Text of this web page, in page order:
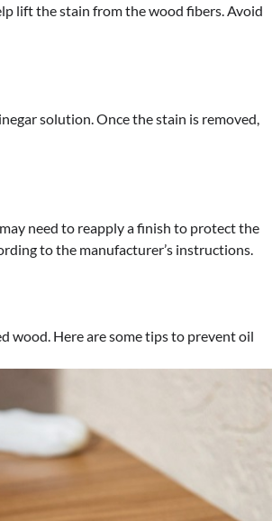
lift the stain from the wood fibers. Avoid
solution. Once the stain is removed,
need to reapply a finish to protect the
to the manufacturer’s instructions.
wood. Here are some tips to prevent oil